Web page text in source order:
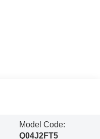
Model Code:
Q04J2FT5